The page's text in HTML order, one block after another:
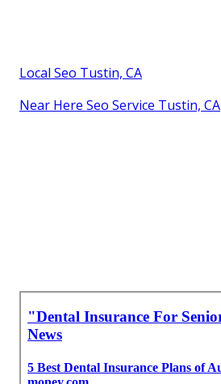
Local Seo Tustin, CA
Near Here Seo Service Tustin, CA